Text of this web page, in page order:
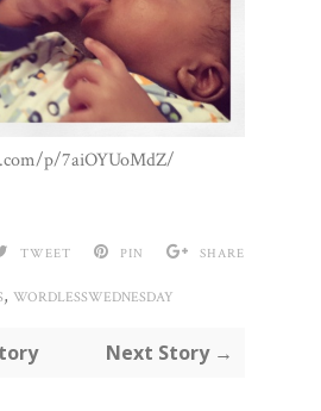
p/7aiOYUoMdZ/
TWEET PIN SHARE
, WORDLESSWEDNESDAY
Next Story →